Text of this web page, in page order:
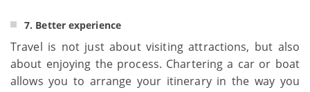
7. Better experience
Travel is not just about visiting attractions, but also
about enjoying the process. Chartering a car or boat
allows you to arrange your itinerary in the way you